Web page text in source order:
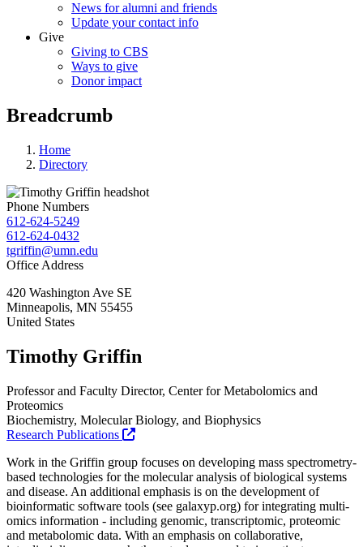
News for alumni and friends
Update your contact info
Give
Giving to CBS
Ways to give
Donor impact
Breadcrumb
Home
Directory
Phone Numbers
612-624-5249
612-624-0432
tgriffin@umn.edu
Office Address
420 Washington Ave SE
Minneapolis, MN 55455
United States
Timothy Griffin
Professor and Faculty Director, Center for Metabolomics and
Proteomics
Biochemistry, Molecular Biology, and Biophysics
Research Publications
Work in the Griffin group focuses on developing mass spectrometry-
based technologies for the molecular analysis of biological systems
and disease. An additional emphasis is on the development of
bioinformatic software tools (see galaxyp.org) for integrating multi-
omics information - including genomic, transcriptomic, proteomic
and metabolomic data. With an emphasis on collaborative,